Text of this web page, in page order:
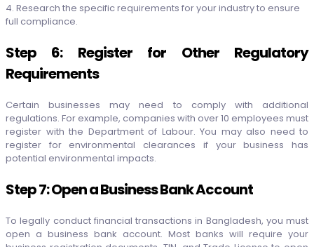
4. Research the specific requirements for your industry to ensure
full compliance.
Step 6: Register for Other Regulatory
Requirements
Certain businesses may need to comply with additional
regulations. For example, companies with over 10 employees must
register with the Department of Labour. You may also need to
register for environmental clearances if your business has
potential environmental impacts.
Step 7: Open a Business Bank Account
To legally conduct financial transactions in Bangladesh, you must
open a business bank account. Most banks will require your